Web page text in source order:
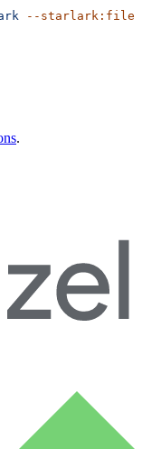
--starlark:file
.